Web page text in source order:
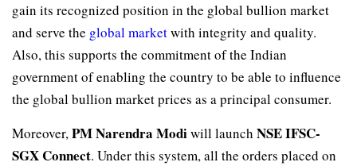
gain its recognized position in the global bullion market
and serve the global marketwith integrity and quality.
Also, this supports the commitment of the Indian
government of enabling the country to be able to influence
the global bullion market prices as a principal consumer.
Moreover,PM Narendra Modiwill launch NSE IFSC-
SGX Connect. Under this system, all the orders placed on